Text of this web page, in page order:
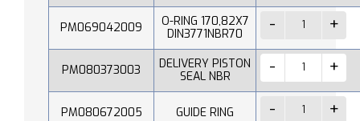
PM069042009
O-RING 170,82X7
DIN3771NBR70
PM080373003
DELIVERY PISTON
SEAL NBR
PM080672005 GUIDE RING